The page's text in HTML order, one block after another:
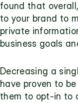
found that
to your brand to
private
business goals
Decreasing a
have proven to
them to opt-in to